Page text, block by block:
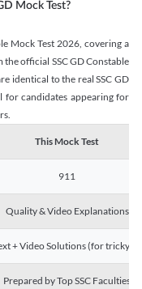
Mock Test?
Mock Test 2026, covering a
official SSC GD Constable
identical to the real SSC GD
for candidates appearing for
This Mock Test
911
Quality & Video Explanations
+ Video Solutions (for tricky
Prepared by Top SSC Faculties